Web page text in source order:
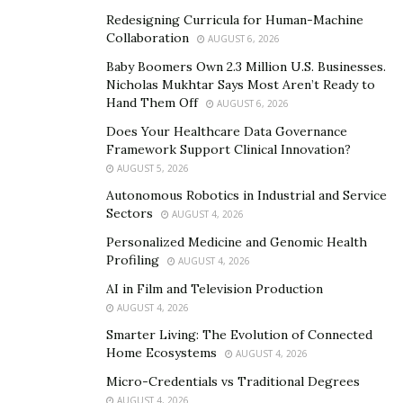
have several benefits that range from gastrointestinal
you need to do is open up your mind regarding
significantly improve your overall dining experience.
The Best Blog for People
Looking to Have an Abundance
Redesigning Curricula for Human-Machine
Collaboration
AUGUST 6, 2026
Baby Boomers Own 2.3 Million U.S. Businesses.
Nicholas Mukhtar Says Most Aren’t Ready to
Hand Them Off
AUGUST 6, 2026
Does Your Healthcare Data Governance
Framework Support Clinical Innovation?
AUGUST 5, 2026
Autonomous Robotics in Industrial and Service
Sectors
AUGUST 4, 2026
Personalized Medicine and Genomic Health
Profiling
AUGUST 4, 2026
AI in Film and Television Production
AUGUST 4, 2026
Smarter Living: The Evolution of Connected
Home Ecosystems
AUGUST 4, 2026
Micro-Credentials vs Traditional Degrees
AUGUST 4, 2026